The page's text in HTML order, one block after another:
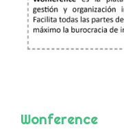
Wonference